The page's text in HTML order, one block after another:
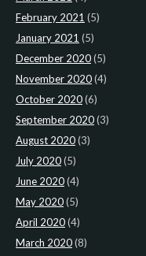
February 2021 (5)
January 2021 (5)
December 2020(5)
November 2020(4)
October 2020(6)
September 2020(3)
August 2020(3)
July 2020(5)
June 2020(4)
May 2020(5)
April 2020(4)
March 2020(8)